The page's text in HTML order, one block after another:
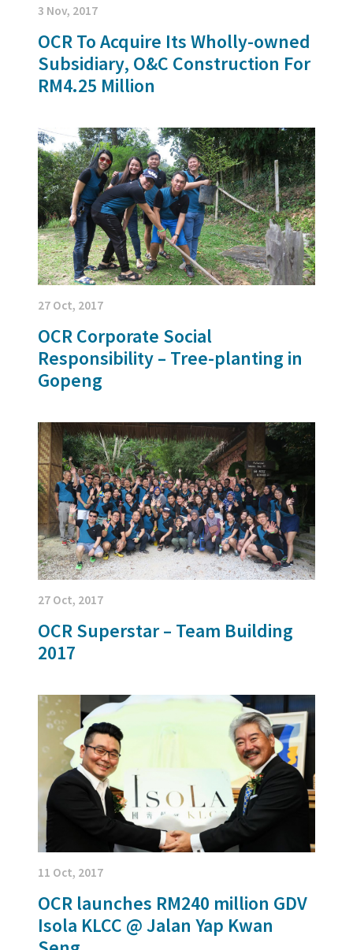
3 Nov, 2017
OCR To Acquire Its Wholly-owned
Subsidiary, O&C Construction For
RM4.25 Million
27 Oct, 2017
OCR Corporate Social
Responsibility – Tree-planting in
Gopeng
27 Oct, 2017
OCR Superstar – Team Building
2017
11 Oct, 2017
OCR launches RM240 million GDV
Isola KLCC @ Jalan Yap Kwan